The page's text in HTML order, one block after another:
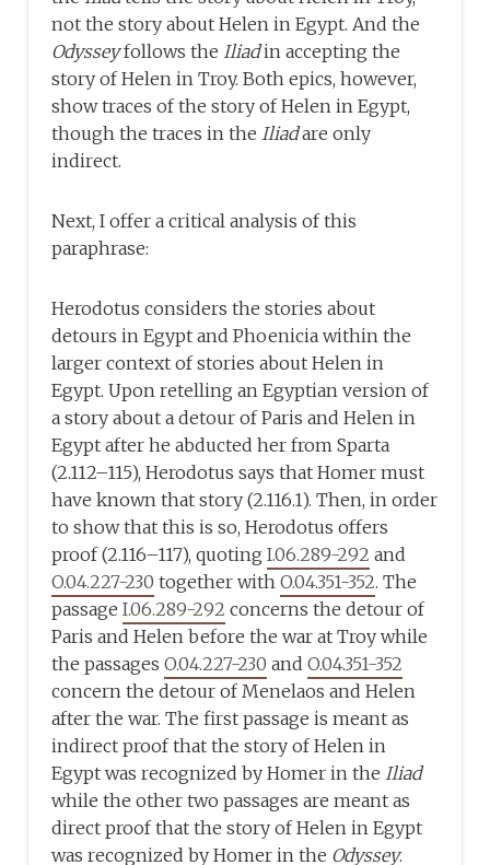
not the story about Helen in Egypt. And the
Odysseyfollows theIliadin accepting the
story of Helen in Troy. Both epics, however,
show traces of the story of Helen in Egypt,
though the traces in theIliadare only
indirect.
Next, I offer a critical analysis of this
paraphrase:
Herodotus considers the stories about
detours in Egypt and Phoenicia within the
larger context of stories about Helen in
Egypt. Upon retelling an Egyptian version of
a story about a detour of Paris and Helen in
Egypt after he abducted her from Sparta
(2.112–115), Herodotus says that Homer must
have known that story (2.116.1). Then, in order
to show that this is so, Herodotus offers
proof (2.116–117), quotingI.06.289-292 and
O.04.227-230 together withO.04.351-352. The
passageI.06.289-292 concerns the detour of
Paris and Helen before the war at Troy while
the passagesO.04.227-230 andO.04.351-352
concern the detour of Menelaos and Helen
after the war. The first passage is meant as
indirect proof that the story of Helen in
Egypt was recognized by Homer in theIliad
while the other two passages are meant as
direct proof that the story of Helen in Egypt
was recognized by Homer in the Odyssey.